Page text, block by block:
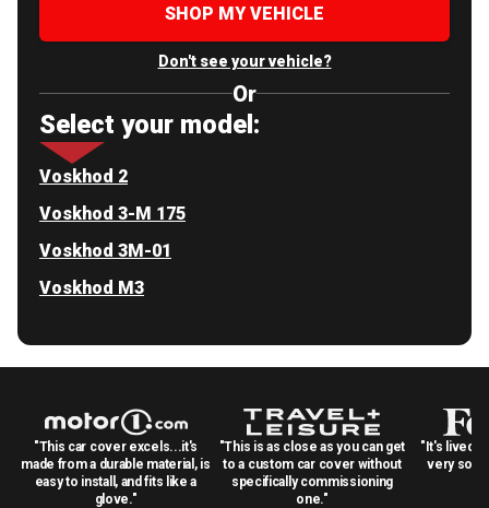
SHOP MY VEHICLE
Don't see your vehicle?
Or
Select your model:
Voskhod 2
Voskhod 3-M 175
Voskhod 3M-01
Voskhod M3
"This car cover excels...it's
made from a durable material, is
easy to install, and fits like a
glove."
"This is as close as you can get
to a custom car cover without
specifically commissioning
one."
"It's lived
very